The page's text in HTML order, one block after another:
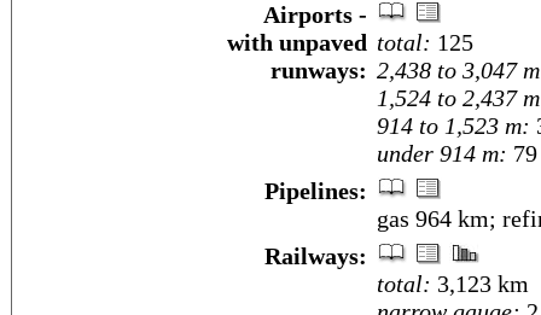
Airports -
with unpaved
runways:
total: 125
2,438 to 3,047
1,524 to 2,437
914 to 1,523 m:
under 914 m:
Pipelines:
gas 964 km;
Railways:
total: 3,123 km